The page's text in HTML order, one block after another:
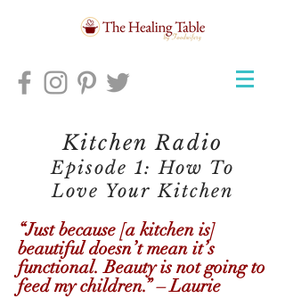
Kitchen Radio
Episode 1: How To
Love Your Kitchen
“Just because [a kitchen is]
beautiful doesn’t mean it’s
functional. Beauty is not going to
feed my children.” – Laurie